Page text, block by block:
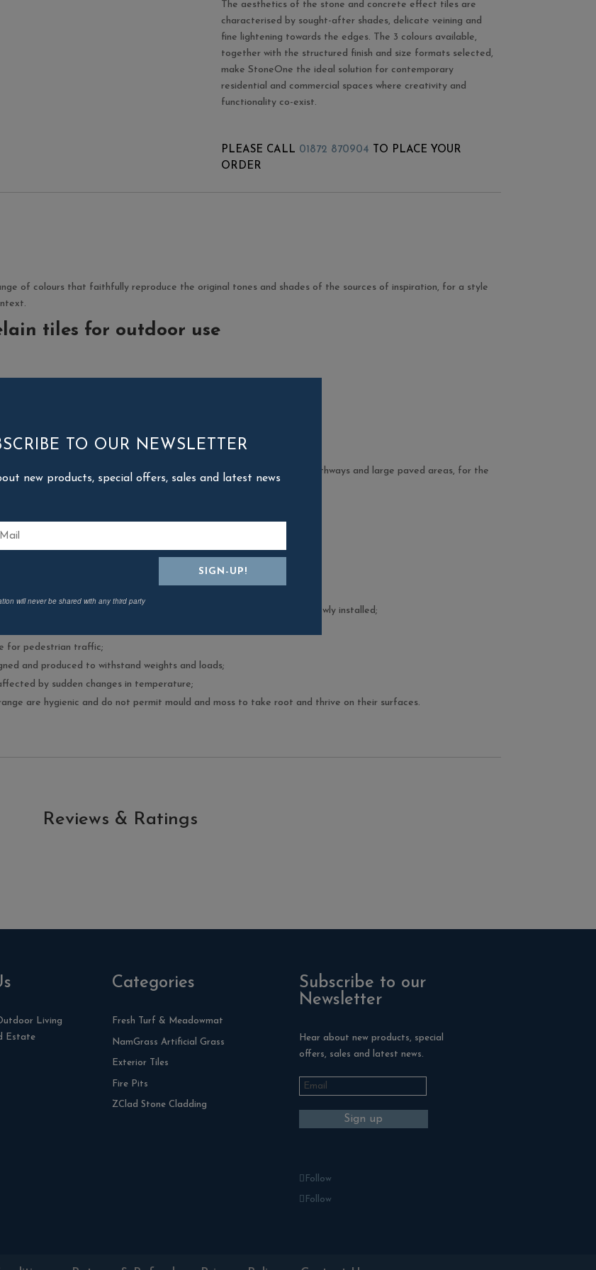
The aesthetics of the stone and concrete effect tiles are
characterised by sought-after shades, delicate veining and
fine lightening towards the edges. The 3 colours available,
together with the structured finish and size formats selected,
make StoneOne the ideal solution for contemporary
residential and commercial spaces where creativity and
functionality co-exist.
PLEASE CALL 01872 870904 TO PLACE YOUR
ORDER
of colours that faithfully reproduce the original tones and shades of the sources of inspiration, for a style
tiles for outdoor use
design, with the installation of paths or floored patio areas, for pathways and large paved areas, for the
of carriageable floors in residential or public areas.
porcelain tiles
of a single piece and not of multiple layers bonded together;
environmental impact and are recyclable at end-of-life;
does not emit toxic fumes since the mix contains no plastic.
fall;
resistant to abrasion and wear, and remain just as beautiful as when newly installed;
corrode as a result of contact with salt;
for pedestrian traffic;
and produced to withstand weights and loads;
by sudden changes in temperature;
are hygienic and do not permit mould and moss to take root and thrive on their surfaces.
Reviews & Ratings
Living
Estate
Categories
Fresh Turf & Meadowmat
NamGrass Artificial Grass
Exterior Tiles
Fire Pits
ZClad Stone Cladding
Subscribe to our
Newsletter
Hear about new products, special
offers, sales and latest news.
Follow
Follow
TO OUR NEWSLETTER
new products, special offers, sales and latest news
will never be shared with any third party